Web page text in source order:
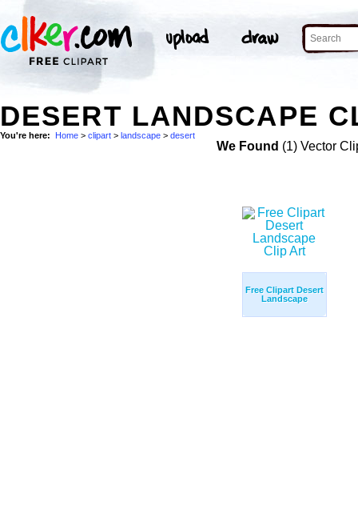
DESERT LANDSCAPE
You're here: Home > clipart > landscape > desert
We Found (1) Vector
Free Clipart Desert
Landscape